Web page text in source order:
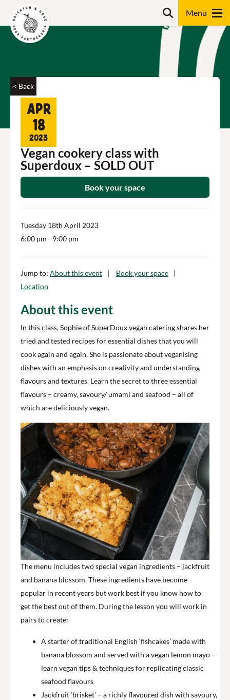
< Back
Apr
18
2023
Vegan cookery class with
Superdoux – SOLD OUT
Book your space
Tuesday 18th April 2023
6:00 pm - 9:00 pm
Jump to: About this event
Book your space
Location
About this event
In this class, Sophie of SuperDoux vegan catering shares her
tried and tested recipes for essential dishes that you will
cook again and again. She is passionate about veganising
dishes with an emphasis on creativity and understanding
flavours and textures. Learn the secret to three essential
flavours – creamy, savoury/ umami and seafood – all of
which are deliciously vegan.
The menu includes two special vegan ingredients – jackfruit
and banana blossom. These ingredients have become
popular in recent years but work best if you know how to
get the best out of them. During the lesson you will work in
pairs to create:
A starter of traditional English ‘fishcakes’ made with
banana blossom and served with a vegan lemon mayo –
learn vegan tips & techniques for replicating classic
seafood flavours
Jackfruit ‘brisket’ – a richly flavoured dish with savoury,
Search